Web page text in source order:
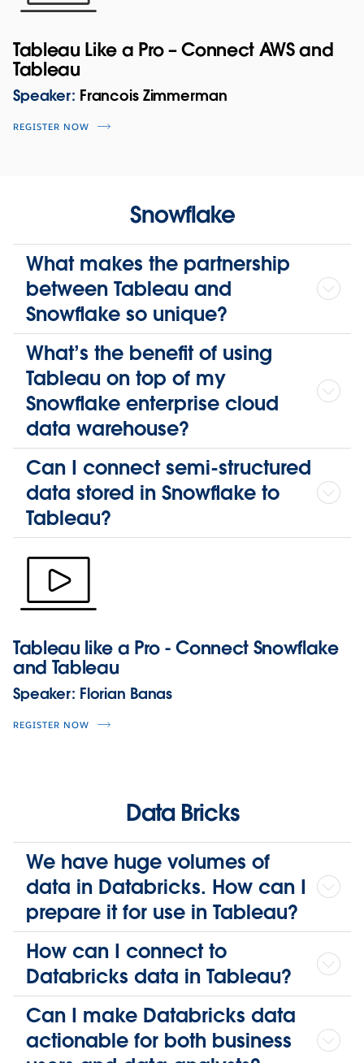
Tableau Like a Pro – Connect AWS and
Tableau
Speaker: Francois Zimmerman
REGISTER NOW
Snowflake
What makes the partnership
between Tableau and
Snowflake so unique?
What’s the benefit of using
Tableau on top of my
Snowflake enterprise cloud
data warehouse?
Can I connect semi-structured
data stored in Snowflake to
Tableau?
Tableau like a Pro - Connect Snowflake
and Tableau
Speaker: Florian Banas
REGISTER NOW
Data Bricks
We have huge volumes of
data in Databricks. How can I
prepare it for use in Tableau?
How can I connect to
Databricks data in Tableau?
Can I make Databricks data
actionable for both business